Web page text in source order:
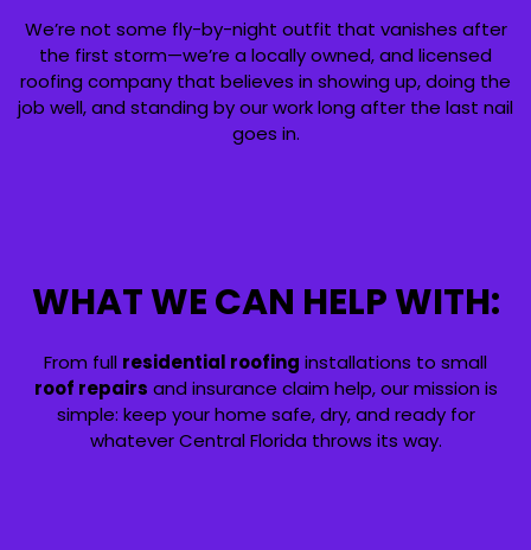
We’re not some fly-by-night outfit that vanishes after
the first storm—we’re a locally owned, and licensed
roofing company that believes in showing up, doing the
job well, and standing by our work long after the last nail
goes in.
WHAT WE CAN HELP WITH:
From full residential roofing installations to small
roof repairs and insurance claim help, our mission is
simple: keep your home safe, dry, and ready for
whatever Central Florida throws its way.